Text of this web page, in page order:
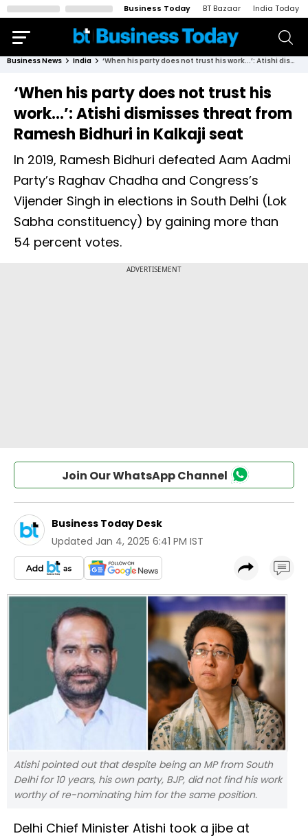
Business Today BT Bazaar India Today
Business News India ‘When his party does not trust his work...’: Atishi dismisses threat from Ramesh Bidhuri in Kalkaji seat
‘When his party does not trust his
work...’: Atishi dismisses threat from
Ramesh Bidhuri in Kalkaji seat
In 2019, Ramesh Bidhuri defeated Aam Aadmi
Party’s Raghav Chadha and Congress’s
Vijender Singh in elections in South Delhi (Lok
Sabha constituency) by gaining more than
54 percent votes.
Join Our WhatsApp Channel
Business Today Desk
Updated Jan 4, 2025 6:41 PM IST
Atishi pointed out that despite being an MP from South
Delhi for 10 years, his own party, BJP, did not find his work
worthy of re-nominating him for the same position.
Delhi Chief Minister Atishi took a jibe at